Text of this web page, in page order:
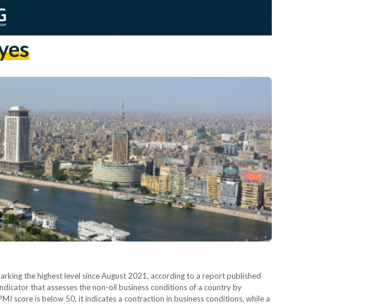
the highest level since August 2021, according to a report published
that assesses the non-oil business conditions of a country by
score is below 50, it indicates a contraction in business conditions, while a